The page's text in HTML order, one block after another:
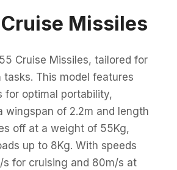
Missiles
Cruise Missiles, tailored for
tasks. This model features
for optimal portability,
wingspan of 2.2m and length
off at a weight of 55Kg,
up to 8Kg. With speeds
for cruising and 80m/s at